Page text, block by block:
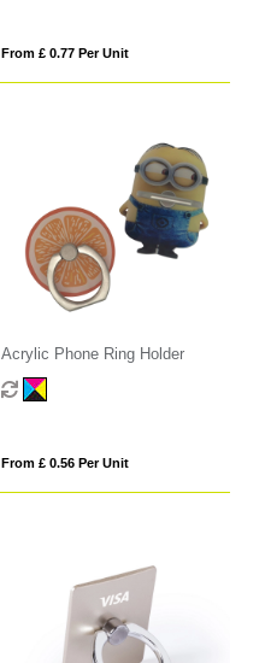
From £ 0.77 Per Unit
Acrylic Phone Ring Holder
From £ 0.56 Per Unit